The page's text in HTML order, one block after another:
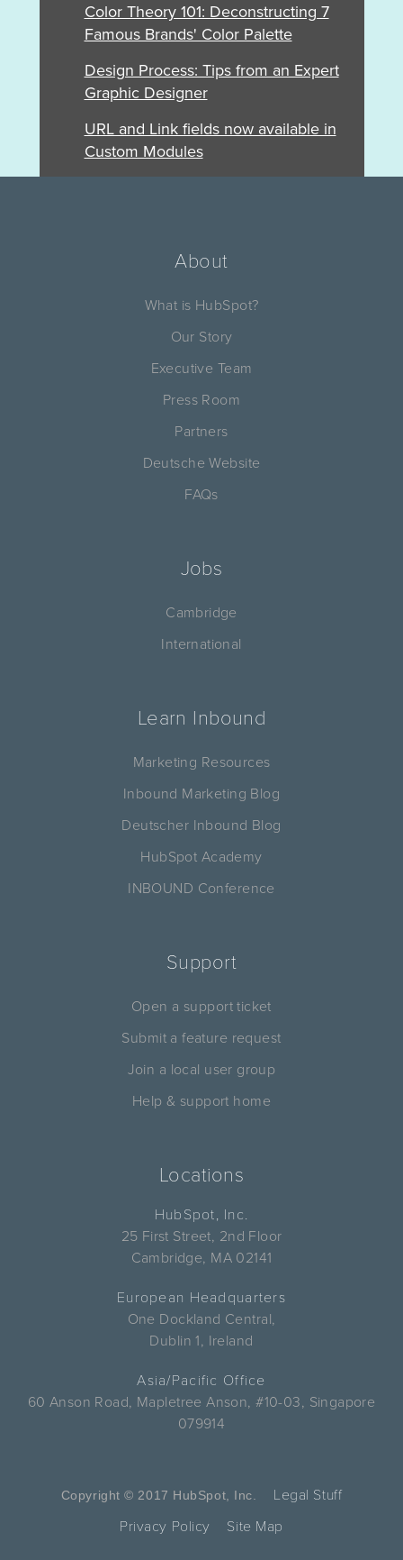
Color Theory 101: Deconstructing 7
Famous Brands' Color Palette
Design Process: Tips from an Expert
Graphic Designer
URL and Link fields now available in
Custom Modules
About
What is HubSpot?
Our Story
Executive Team
Press Room
Partners
Deutsche Website
FAQs
Jobs
Cambridge
International
Learn Inbound
Marketing Resources
Inbound Marketing Blog
Deutscher Inbound Blog
HubSpot Academy
INBOUND Conference
Support
Open a support ticket
Submit a feature request
Join a local user group
Help & support home
Locations
HubSpot, Inc.
25 First Street, 2nd Floor
Cambridge, MA 02141
European Headquarters
One Dockland Central,
Dublin 1, Ireland
Asia/Pacific Office
60 Anson Road, Mapletree Anson, #10-03, Singapore
079914
Copyright © 2017 HubSpot, Inc.
Legal Stuff
Privacy Policy
Site Map